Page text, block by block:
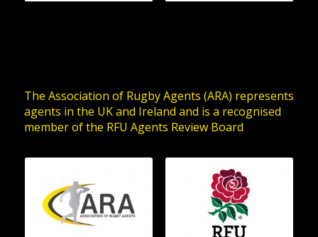
The Association of Rugby Agents (ARA) represents
agents in the UK and Ireland and is a recognised
member of the RFU Agents Review Board